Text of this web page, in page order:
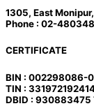
1305, East
Phone : 02-
CERTIFICATE
BIN : 002298086-
TIN :
DBID : 930883475